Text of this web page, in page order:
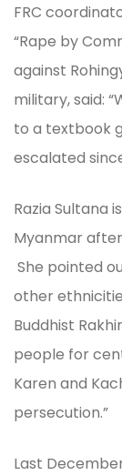
FRC
“Rape by
against
military, said:
to a textbook
escalated
Razia Sultana
Myanmar
She pointed
other
Buddhist
people for
Karen and
persecution.”
Last